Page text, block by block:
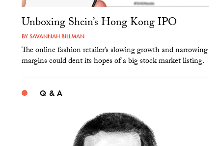
Unboxing Shein’s Hong Kong IPO
BYSAVANNAH BILLMAN
The online fashion retailer’s slowing growth and narrowing
margins could dent its hopes of a big stock market listing.
Q & A